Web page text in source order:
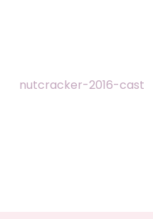
nutcracker-2016-cast